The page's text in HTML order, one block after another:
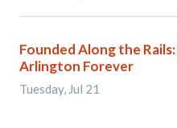
Founded Along the
Arlington Forever
Tuesday, Jul 21